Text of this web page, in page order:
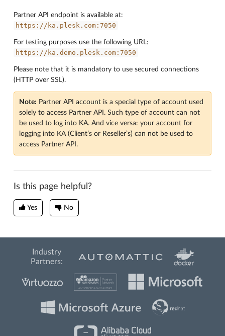
Partner API endpoint is available at:
https://ka.plesk.com:7050
For testing purposes use the following URL:
https://ka.demo.plesk.com:7050
Please note that it is mandatory to use secured connections
(HTTP over SSL).
Note: Partner API account is a special type of account used
solely to access Partner API. Such type of account can not
be used to log into KA. And vice versa: your account for
logging into KA (Client’s or Reseller’s) can not be used to
access Partner API.
Is this page helpful?
Yes No
Industry
Partners: